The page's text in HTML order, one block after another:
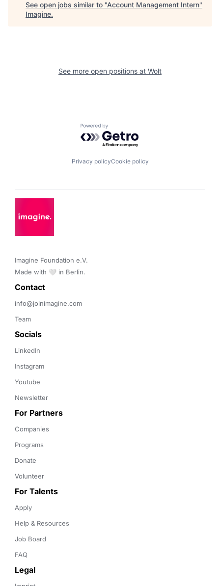
See open jobs similar to "Account Management Intern"
Imagine.
See more open positions at Wolt
Powered by Getro.com
Privacy policyCookie policy
Imagine Foundation e.V.
Made with 🤍 in Berlin.
Contact
info@joinimagine.com
Team
Socials
LinkedIn
Instagram
Youtube
Newsletter
For Partners
Companies
Programs
Donate
Volunteer
For Talents
Apply
Help & Resources
Job Board
FAQ
Legal